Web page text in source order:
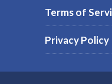
Terms of
Privacy Policy